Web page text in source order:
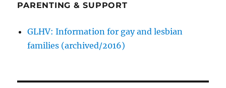
PARENTING & SUPPORT
GLHV: Information for gay and lesbian
families (archived/2016)